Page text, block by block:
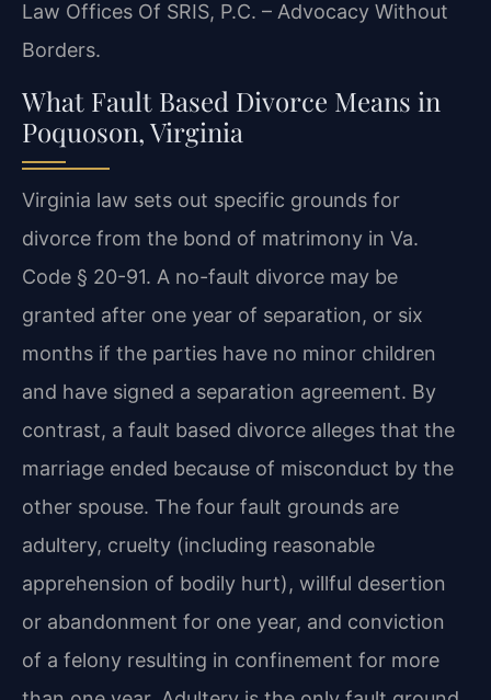
Law Offices Of SRIS, P.C. – Advocacy Without
Borders.
What Fault Based Divorce Means in
Poquoson, Virginia
Virginia law sets out specific grounds for
divorce from the bond of matrimony in Va.
Code § 20-91. A no-fault divorce may be
granted after one year of separation, or six
months if the parties have no minor children
and have signed a separation agreement. By
contrast, a fault based divorce alleges that the
marriage ended because of misconduct by the
other spouse. The four fault grounds are
adultery, cruelty (including reasonable
apprehension of bodily hurt), willful desertion
or abandonment for one year, and conviction
of a felony resulting in confinement for more